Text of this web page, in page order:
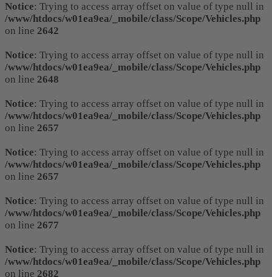
Notice: Trying to access array offset on value of type null in
/www/htdocs/w01ea9ea/_mobile/class/Scope/Vehicles.php
on line 2642
Notice: Trying to access array offset on value of type null in
/www/htdocs/w01ea9ea/_mobile/class/Scope/Vehicles.php
on line 2648
Notice: Trying to access array offset on value of type null in
/www/htdocs/w01ea9ea/_mobile/class/Scope/Vehicles.php
on line 2657
Notice: Trying to access array offset on value of type null in
/www/htdocs/w01ea9ea/_mobile/class/Scope/Vehicles.php
on line 2657
Notice: Trying to access array offset on value of type null in
/www/htdocs/w01ea9ea/_mobile/class/Scope/Vehicles.php
on line 2677
Notice: Trying to access array offset on value of type null in
/www/htdocs/w01ea9ea/_mobile/class/Scope/Vehicles.php
on line 2682